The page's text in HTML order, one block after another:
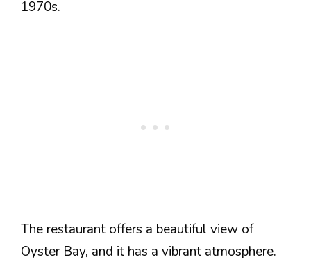
1970s.
The restaurant offers a beautiful view of
Oyster Bay, and it has a vibrant atmosphere.